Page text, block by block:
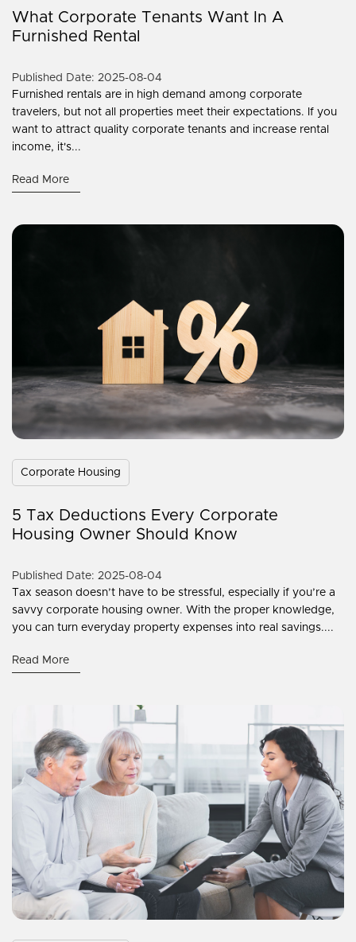
What Corporate Tenants Want In A
Furnished Rental
Published Date: 2025-08-04
Furnished rentals are in high demand among corporate
travelers, but not all properties meet their expectations. If you
want to attract quality corporate tenants and increase rental
income, it's...
Read More
Corporate Housing
5 Tax Deductions Every Corporate
Housing Owner Should Know
Published Date: 2025-08-04
Tax season doesn’t have to be stressful, especially if you’re a
savvy corporate housing owner. With the proper knowledge,
you can turn everyday property expenses into real savings....
Read More